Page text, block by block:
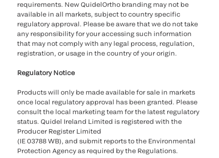
requirements. New QuidelOrtho branding may not be
available in all markets, subject to country specific
regulatory approval. Please be aware that we do not take
any responsibility for your accessing such information
that may not comply with any legal process, regulation,
registration, or usage in the country of your origin.
Regulatory Notice
Products will only be made available for sale in markets
once local regulatory approval has been granted. Please
consult the local marketing team for the latest regulatory
status. Quidel Ireland Limited is registered with the
Producer Register Limited
(IE 03788 WB), and submit reports to the Environmental
Protection Agency as required by the Regulations.